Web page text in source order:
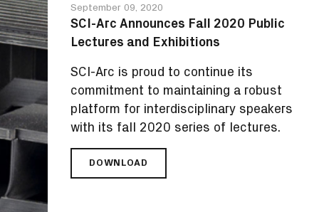
INNOVATOR
AND
PHILANTHROPIST
CHOI
ITS
NEWEST
MEMBER
September 09, 2020
SCI-Arc Announces Fall 2020 Public
Lectures and Exhibitions
SCI-Arc is proud to continue its
commitment to maintaining a robust
platform for interdisciplinary speakers
with its fall 2020 series of lectures.
DOWNLOAD
SCI-